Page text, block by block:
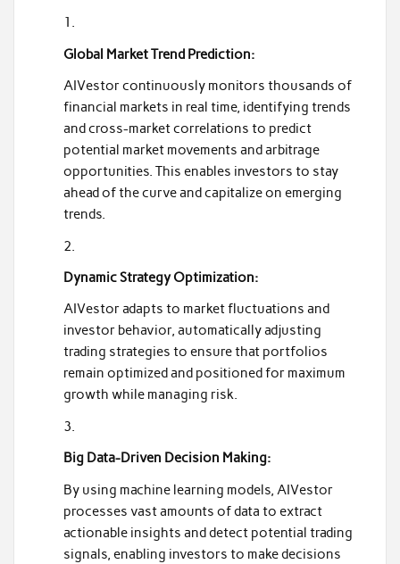
Global Market Trend Prediction:
AIVestor continuously monitors thousands of
financial markets in real time, identifying trends
and cross-market correlations to predict
potential market movements and arbitrage
opportunities. This enables investors to stay
ahead of the curve and capitalize on emerging
trends.
Dynamic Strategy Optimization:
AIVestor adapts to market fluctuations and
investor behavior, automatically adjusting
trading strategies to ensure that portfolios
remain optimized and positioned for maximum
growth while managing risk.
Big Data-Driven Decision Making:
By using machine learning models, AIVestor
processes vast amounts of data to extract
actionable insights and detect potential trading
signals, enabling investors to make decisions